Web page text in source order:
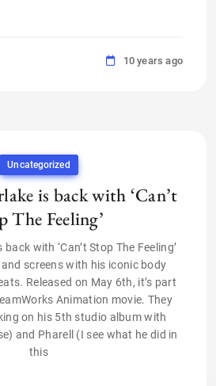
10 years ago
Uncategorized
is back with ‘Can’t
The Feeling’
with ‘Can’t Stop The Feeling’
screens with his iconic body
Released on May 6th, it’s part
Animation movie. They
on his 5th studio album with
and Pharell (I see what he did in
this